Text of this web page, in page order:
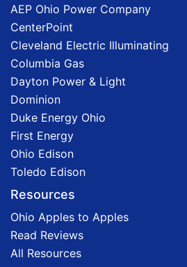
AEP Ohio Power Company
CenterPoint
Cleveland Electric Illuminating
Columbia Gas
Dayton Power & Light
Dominion
Duke Energy Ohio
First Energy
Ohio Edison
Toledo Edison
Resources
Ohio Apples to Apples
Read Reviews
All Resources